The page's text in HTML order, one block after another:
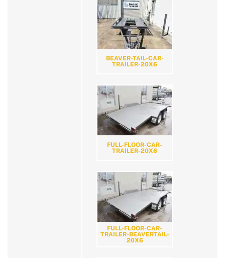
BEAVER-TAIL-CAR-
TRAILER-20X6
FULL-FLOOR-CAR-
TRAILER-20X6
FULL-FLOOR-CAR-
TRAILER-BEAVERTAIL-
20X6